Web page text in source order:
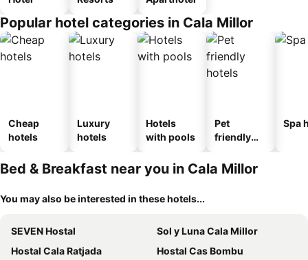
Popular hotel categories in Cala Millor
Cheap
hotels
Luxury
hotels
Hotels
with pools
Pet
friendly
Spa
Bed & Breakfast near you in Cala Millor
You may also be interested in these hotels...
SEVEN Hostal
Sol y Luna Cala Millor
Hostal Cala Ratjada
Hostal Cas Bombu